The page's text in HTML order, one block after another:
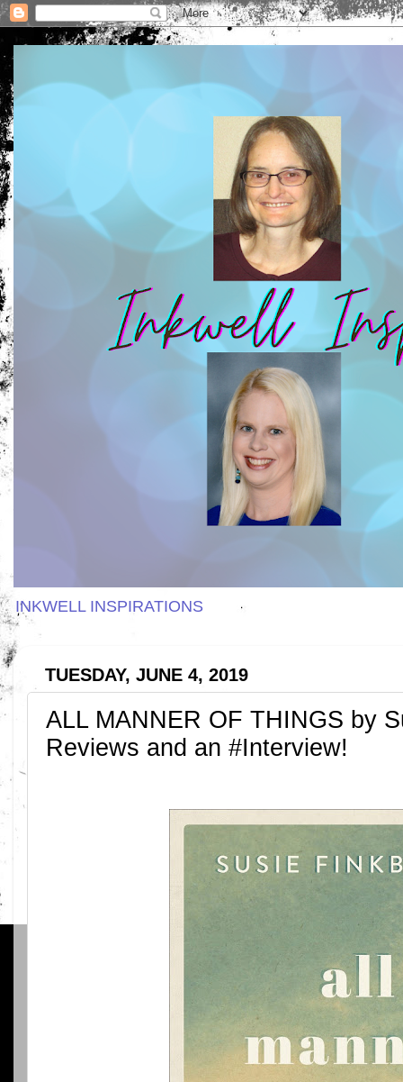
INKWELL INSPIRATIONS
TUESDAY, JUNE 4, 2019
ALL MANNER OF THINGS by
Reviews and an #Interview!